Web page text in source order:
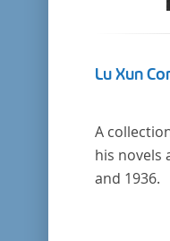
Lu Xun
A
his novels
and 1936.